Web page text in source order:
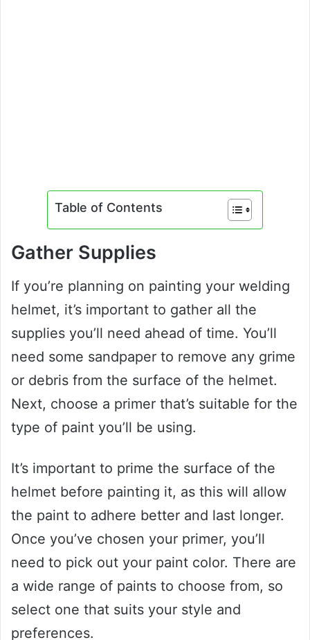
Table of Contents
Gather Supplies
If you’re planning on painting your welding
helmet, it’s important to gather all the
supplies you’ll need ahead of time. You’ll
need some sandpaper to remove any grime
or debris from the surface of the helmet.
Next, choose a primer that’s suitable for the
type of paint you’ll be using.
It’s important to prime the surface of the
helmet before painting it, as this will allow
the paint to adhere better and last longer.
Once you’ve chosen your primer, you’ll
need to pick out your paint color. There are
a wide range of paints to choose from, so
select one that suits your style and
preferences.